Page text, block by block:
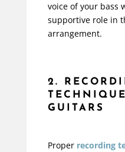
voice of your bass
supportive role in
arrangement.
2.
GUITARS
Proper recording